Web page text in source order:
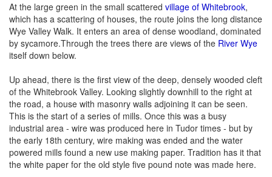
At the large green in the small scattered village of Whitebrook,
which has a scattering of houses, the route joins the long distance
Wye Valley Walk. It enters an area of dense woodland, dominated
by sycamore.Through the trees there are views of the River Wye
itself down below.
Up ahead, there is the first view of the deep, densely wooded cleft
of the Whitebrook Valley. Looking slightly downhill to the right at
the road, a house with masonry walls adjoining it can be seen.
This is the start of a series of mills. Once this was a busy
industrial area - wire was produced here in Tudor times - but by
the early 18th century, wire making was ended and the water
powered mills found a new use making paper. Tradition has it that
the white paper for the old style five pound note was made here.